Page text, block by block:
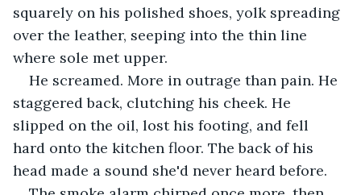
squarely on his polished shoes, yolk spreading
over the leather, seeping into the thin line
where sole met upper.
He screamed. More in outrage than pain. He
staggered back, clutching his cheek. He
slipped on the oil, lost his footing, and fell
hard onto the kitchen floor. The back of his
head made a sound she'd never heard before.